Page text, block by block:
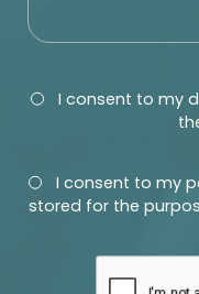
I consent to my
I consent to my
stored for the